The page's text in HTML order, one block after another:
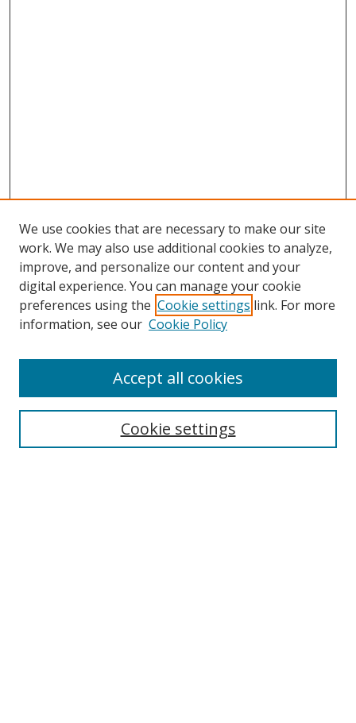
Search
We use cookies that are necessary to make our site
work. We may also use additional cookies to analyze,
improve, and personalize our content and your
digital experience. You can manage your cookie
preferences using the Cookie settings link. For more
information, see our Cookie Policy
Cookie settings
Accept all cookies